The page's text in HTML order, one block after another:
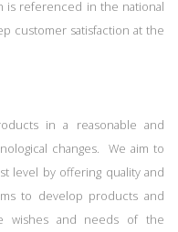
is referenced in the national
customer satisfaction at the
in a reasonable and
changes. We aim to
level by offering quality and
to develop products and
wishes and needs of the